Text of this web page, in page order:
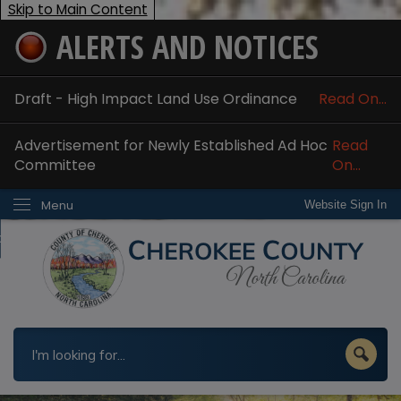
Skip to Main Content
ALERTS AND NOTICES
Draft - High Impact Land Use Ordinance Read On...
Advertisement for Newly Established Ad Hoc
Committee
Read
On...
Website Sign In
Menu
Services
Do I...